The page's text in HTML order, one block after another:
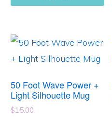
50 Foot Wave Power +
Light Silhouette Mug
$15.00